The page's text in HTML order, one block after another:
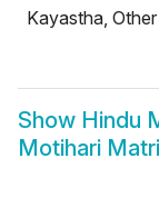
Kayastha, Other
Show Hindu
Motihari